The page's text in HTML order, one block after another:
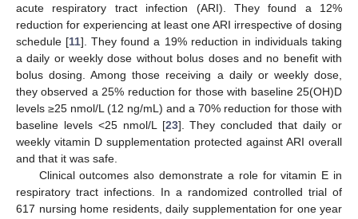
acute respiratory tract infection (ARI). They found a 12%
reduction for experiencing at least one ARI irrespective of dosing
schedule [11]. They found a 19% reduction in individuals taking
a daily or weekly dose without bolus doses and no benefit with
bolus dosing. Among those receiving a daily or weekly dose,
they observed a 25% reduction for those with baseline 25(OH)D
levels ≥25 nmol/L (12 ng/mL) and a 70% reduction for those with
baseline levels <25 nmol/L [23]. They concluded that daily or
weekly vitamin D supplementation protected against ARI overall
and that it was safe.
Clinical outcomes also demonstrate a role for vitamin E in
respiratory tract infections. In a randomized controlled trial of
617 nursing home residents, daily supplementation for one year